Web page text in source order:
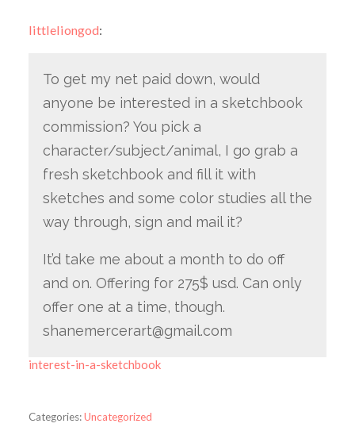
littleliongod:
To get my net paid down, would
anyone be interested in a sketchbook
commission? You pick a
character/subject/animal, I go grab a
fresh sketchbook and fill it with
sketches and some color studies all the
way through, sign and mail it?
It’d take me about a month to do off
and on. Offering for 275$ usd. Can only
offer one at a time, though.
shanemercerart@gmail.com
interest-in-a-sketchbook
Categories:Uncategorized